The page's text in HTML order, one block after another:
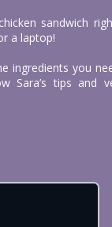
sandwich
a laptop!
ingredients you
Sara’s tips and